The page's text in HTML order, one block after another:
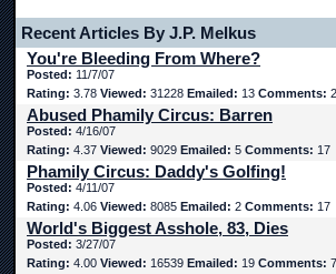
Recent Articles By J.P. Melkus
You're Bleeding From Where?
Posted: 11/7/07
Rating: 3.78 Viewed: 31228 Emailed: 13 Comments:
Abused Phamily Circus: Barren
Posted: 4/16/07
Rating: 4.37 Viewed: 9029 Emailed: 5 Comments: 17
Phamily Circus: Daddy's Golfing!
Posted: 4/11/07
Rating: 4.06 Viewed: 8085 Emailed: 2 Comments: 17
World's Biggest Asshole, 83, Dies
Posted: 3/27/07
Rating: 4.00 Viewed: 16539 Emailed: 19 Comments: